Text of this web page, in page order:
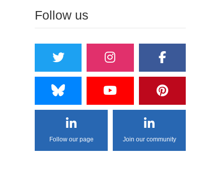
Follow us
Follow our page Join our community